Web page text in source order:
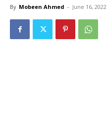
By Mobeen Ahmed - June 16, 2022